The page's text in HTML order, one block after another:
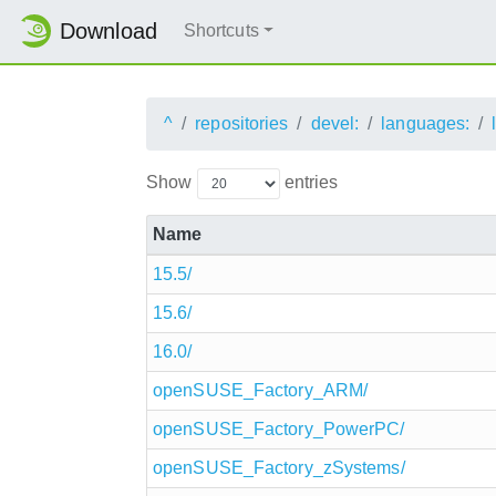
Download Shortcuts
^ repositories devel: languages:
Show entries
Name
15.5/
15.6/
16.0/
openSUSE_Factory_ARM/
openSUSE_Factory_PowerPC/
openSUSE_Factory_zSystems/